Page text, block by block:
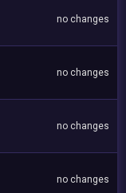
no changes
no changes
no changes
no changes